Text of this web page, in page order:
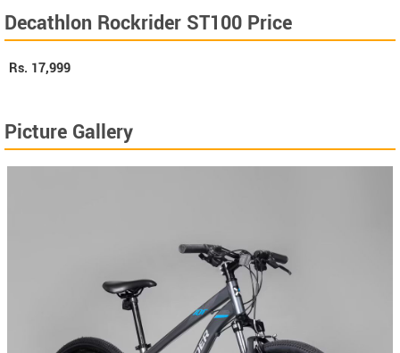
Decathlon Rockrider ST100 Price
Rs. 17,999
Picture Gallery